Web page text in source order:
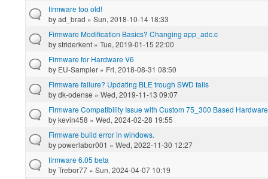
firmware too old!
byad_brad » Sun, 2018-10-14 18:33
Firmware Modification Basics? Changing app_adc.c
bystriderkent » Tue, 2019-01-15 22:00
Firmware for Hardware V6
by EU-Sampler » Fri, 2018-08-31 08:50
Firmware failure? Updating BLE trough SWD fails
bydk-odense » Wed, 2019-11-13 09:07
Firmware Compatibility Issue with Custom 75_300 Based Hardware
bykevin458 » Wed, 2024-02-28 19:55
Firmware build error in windows.
bypowerlabor001 » Wed, 2022-11-30 12:27
firmware 6.05 beta
byTrebor77 » Sun, 2024-04-07 10:19